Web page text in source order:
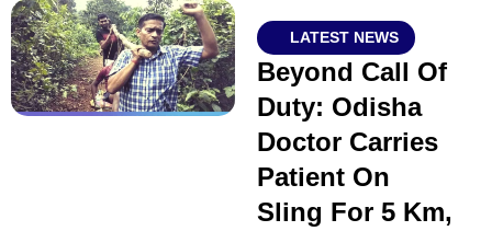
LATEST NEWS
Beyond Call Of
Duty: Odisha
Doctor Carries
Patient On
Sling For 5 Km,